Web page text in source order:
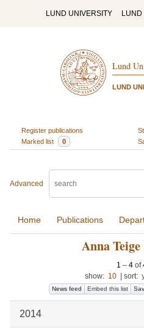
LUND UNIVERSITY LUND
Lund
LUND
Register publications
Marked list
0
Advanced
Home Publications
Anna
1 – 4 of
show: 10 sort:
News feed Embed this list
2014